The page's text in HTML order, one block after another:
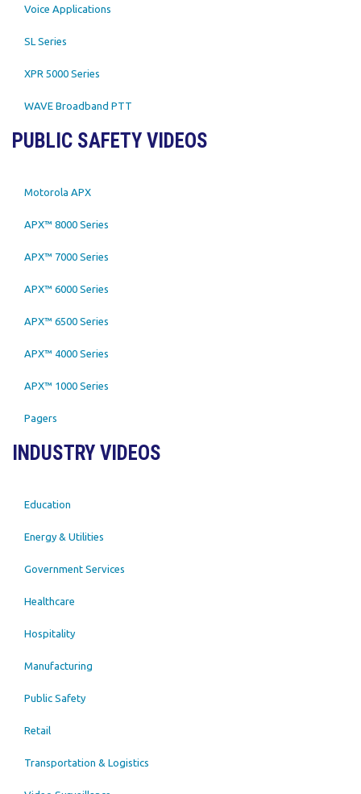
Voice Applications
SL Series
XPR 5000 Series
WAVE Broadband PTT
PUBLIC SAFETY VIDEOS
Motorola APX
APX™ 8000 Series
APX™ 7000 Series
APX™ 6000 Series
APX™ 6500 Series
APX™ 4000 Series
APX™ 1000 Series
Pagers
INDUSTRY VIDEOS
Education
Energy & Utilities
Government Services
Healthcare
Hospitality
Manufacturing
Public Safety
Retail
Transportation & Logistics